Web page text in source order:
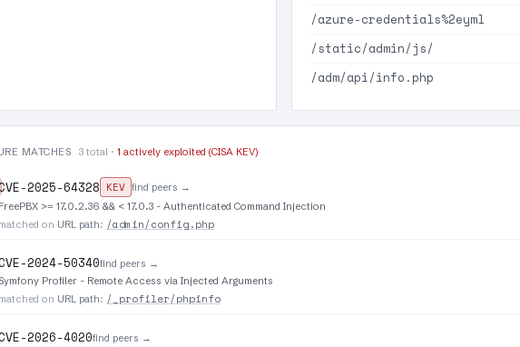
/azure-credentials%2eyml
/static/admin/js/
/adm/api/info.php
MATCHES 3 total · 1 actively exploited (CISA KEV)
2025-64328 KEV find peers →
FreePBX >= 17.0.2.36 && < 17.0.3 - Authenticated Command Injection
matched on URL path: /admin/config.php
2024-50340find peers →
Profiler - Remote Access via Injected Arguments
matched on URL path: /_profiler/phpinfo
2026-4020find peers →